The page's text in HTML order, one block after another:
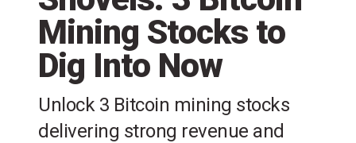
Mining Stocks to
Dig Into Now
Unlock 3 Bitcoin mining stocks
delivering strong revenue and